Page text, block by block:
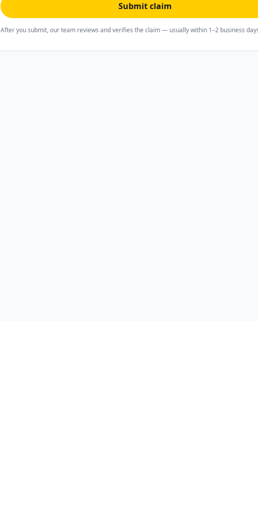
Submit claim
After you submit, our team reviews and verifies the claim — usually within 1–2 business